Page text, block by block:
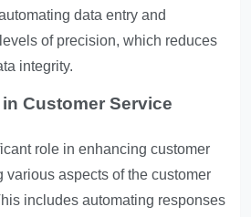
data entry and
of precision, which reduces
integrity.
Customer Service
role in enhancing customer
various aspects of the customer
includes automating responses